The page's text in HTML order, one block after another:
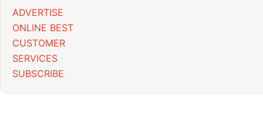
ADVERTISE
ONLINE BEST
CUSTOMER
SERVICES
SUBSCRIBE